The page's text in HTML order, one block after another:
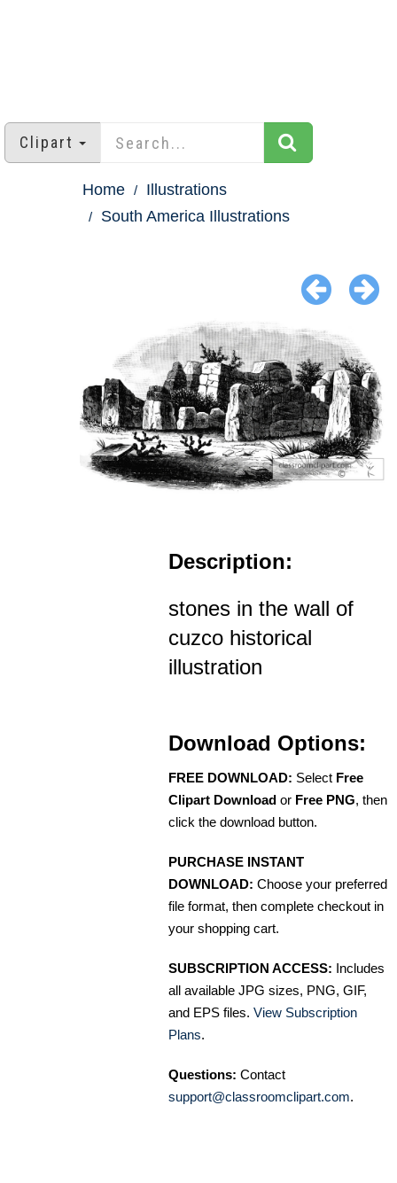
Clipart
Home
Illustrations
South America Illustrations
Description:
stones in the wall of
cuzco historical
illustration
Download Options:
FREE DOWNLOAD: Select Free
Clipart Download or Free PNG, then
click the download button.
PURCHASE INSTANT
DOWNLOAD: Choose your preferred
file format, then complete checkout in
your shopping cart.
SUBSCRIPTION ACCESS: Includes
all available JPG sizes, PNG, GIF,
and EPS files. View Subscription
Plans.
Questions: Contact
support@classroomclipart.com.